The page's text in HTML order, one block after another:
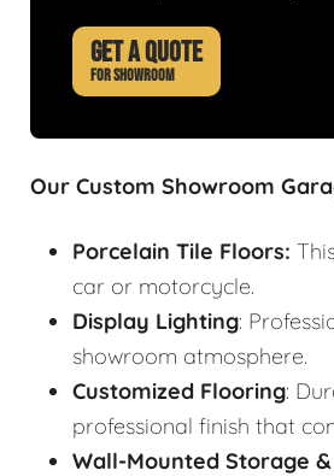
GET A QUOTE
FOR SHOWROOM
Our Custom Showroom
Porcelain Tile Floors:
car or motorcycle.
Display Lighting:
showroom atmosphere.
Customized Flooring:
professional finish that
Wall-Mounted Storage